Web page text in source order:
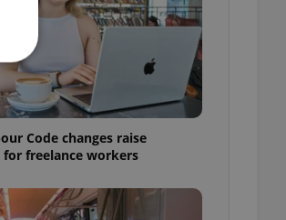
Code changes raise
freelance workers